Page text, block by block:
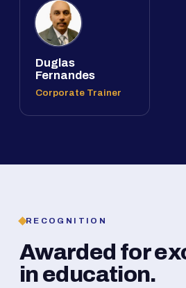
Duglas
Fernandes
Corporate Trainer
RECOGNITION
Awarded for
in education.